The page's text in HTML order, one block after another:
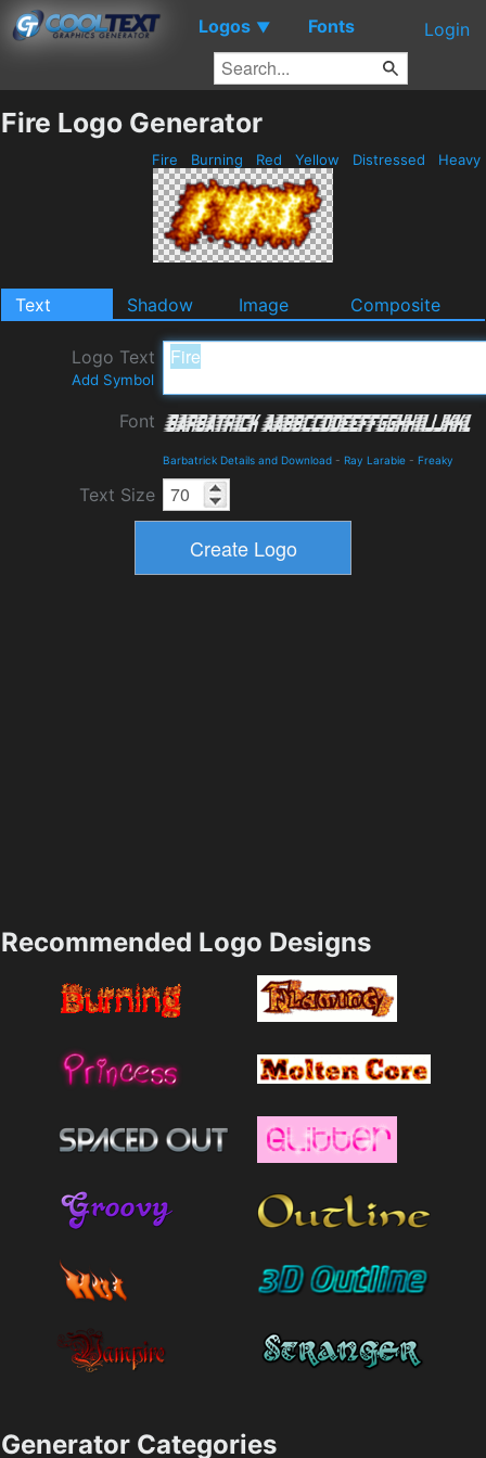
Logos ▼ Fonts Login
Fire Logo Generator
Fire Burning Red Yellow Distressed Heavy
Text Shadow Image Composite
Logo Text
Add Symbol
Font
Barbatrick Details and Download - Ray Larabie - Freaky
Text Size
Recommended Logo Designs
Generator Categories